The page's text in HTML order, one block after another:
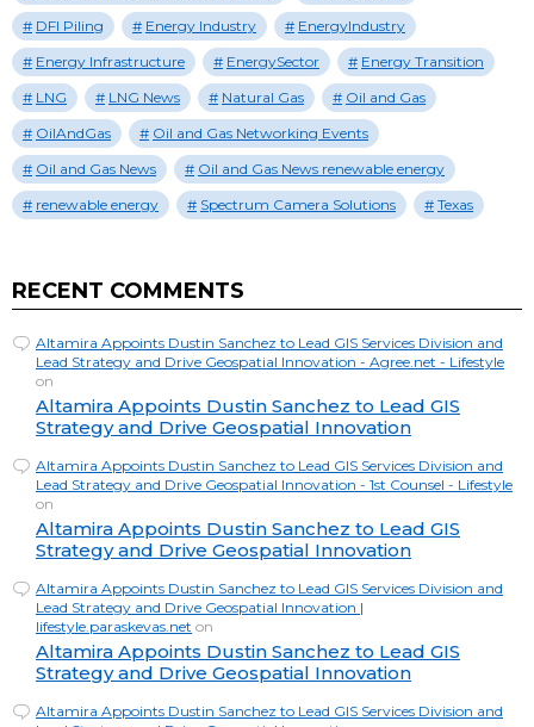
DFI Piling
Energy Industry
EnergyIndustry
Energy Infrastructure
EnergySector
Energy Transition
LNG
LNG News Natural Gas
Oil and Gas
OilAndGas
Oil and Gas Networking Events
Oil and Gas News
Oil and Gas News renewable energy
renewable energy
Spectrum Camera Solutions Texas
RECENT COMMENTS
Altamira Appoints Dustin Sanchez to Lead GIS Services Division and
Lead Strategy and Drive Geospatial Innovation - Agree.net - Lifestyle
on
Altamira Appoints Dustin Sanchez to Lead GIS
Strategy and Drive Geospatial Innovation
Altamira Appoints Dustin Sanchez to Lead GIS Services Division and
Lead Strategy and Drive Geospatial Innovation - 1st Counsel - Lifestyle
on
Altamira Appoints Dustin Sanchez to Lead GIS
Strategy and Drive Geospatial Innovation
Altamira Appoints Dustin Sanchez to Lead GIS Services Division and
Lead Strategy and Drive Geospatial Innovation |
lifestyle.paraskevas.net on
Altamira Appoints Dustin Sanchez to Lead GIS
Strategy and Drive Geospatial Innovation
Altamira Appoints Dustin Sanchez to Lead GIS Services Division and